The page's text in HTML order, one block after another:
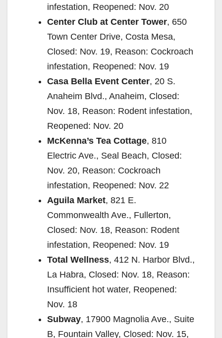
infestation, Reopened: Nov. 20
Center Club at Center Tower, 650
Town Center Drive, Costa Mesa,
Closed: Nov. 19, Reason: Cockroach
infestation, Reopened: Nov. 19
Casa Bella Event Center, 20 S.
Anaheim Blvd., Anaheim, Closed:
Nov. 18, Reason: Rodent infestation,
Reopened: Nov. 20
McKenna’s Tea Cottage, 810
Electric Ave., Seal Beach, Closed:
Nov. 20, Reason: Cockroach
infestation, Reopened: Nov. 22
Aguila Market, 821 E.
Commonwealth Ave., Fullerton,
Closed: Nov. 18, Reason: Rodent
infestation, Reopened: Nov. 19
Total Wellness, 412 N. Harbor Blvd.,
La Habra, Closed: Nov. 18, Reason:
Insufficient hot water, Reopened:
Nov. 18
Subway, 17900 Magnolia Ave., Suite
B, Fountain Valley, Closed: Nov. 15,